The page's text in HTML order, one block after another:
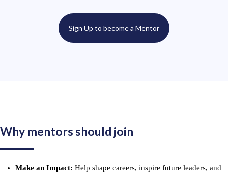
Sign Up to become a Mentor
Why mentors should join
Make an Impact: Help shape careers, inspire future leaders, and